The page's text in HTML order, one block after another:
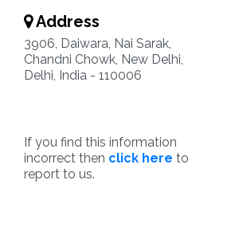
Address
3906, Daiwara, Nai Sarak,
Chandni Chowk, New Delhi,
Delhi, India - 110006
If you find this information
incorrect then click here to
report to us.